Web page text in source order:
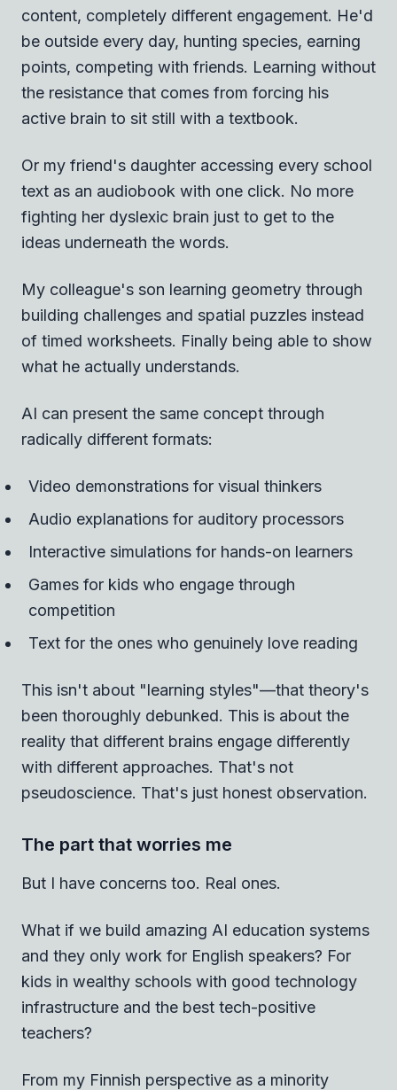
content, completely different engagement. He'd
be outside every day, hunting species, earning
points, competing with friends. Learning without
the resistance that comes from forcing his
active brain to sit still with a textbook.
Or my friend's daughter accessing every school
text as an audiobook with one click. No more
fighting her dyslexic brain just to get to the
ideas underneath the words.
My colleague's son learning geometry through
building challenges and spatial puzzles instead
of timed worksheets. Finally being able to show
what he actually understands.
AI can present the same concept through
radically different formats:
Video demonstrations for visual thinkers
Audio explanations for auditory processors
Interactive simulations for hands-on learners
Games for kids who engage through
competition
Text for the ones who genuinely love reading
This isn't about "learning styles"—that theory's
been thoroughly debunked. This is about the
reality that different brains engage differently
with different approaches. That's not
pseudoscience. That's just honest observation.
The part that worries me
But I have concerns too. Real ones.
What if we build amazing AI education systems
and they only work for English speakers? For
kids in wealthy schools with good technology
infrastructure and the best tech-positive
teachers?
From my Finnish perspective as a minority